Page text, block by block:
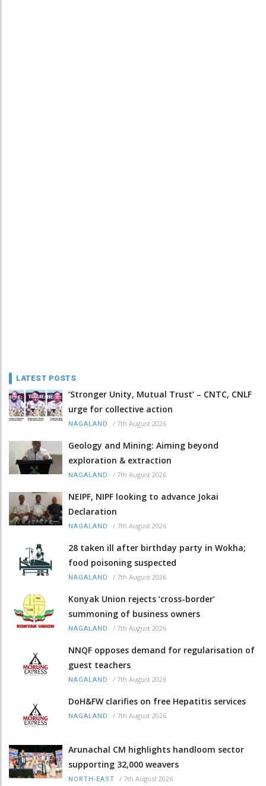
LATEST POSTS
‘Stronger Unity, Mutual Trust’ – CNTC, CNLF
urge for collective action
NAGALAND / 7th August 2026
Geology and Mining: Aiming beyond
exploration & extraction
NAGALAND / 7th August 2026
NEIPF, NIPF looking to advance Jokai
Declaration
NAGALAND / 7th August 2026
28 taken ill after birthday party in Wokha;
food poisoning suspected
NAGALAND / 7th August 2026
Konyak Union rejects ‘cross-border’
summoning of business owners
NAGALAND / 7th August 2026
NNQF opposes demand for regularisation of
guest teachers
NAGALAND / 7th August 2026
DoH&FW clarifies on free Hepatitis services
NAGALAND / 7th August 2026
Arunachal CM highlights handloom sector
supporting 32,000 weavers
NORTH-EAST / 7th August 2026